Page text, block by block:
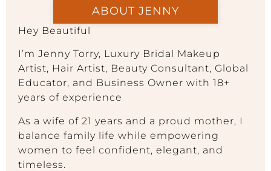
ABOUT JENNY
Hey Beautiful
I’m Jenny Torry, Luxury Bridal Makeup
Artist, Hair Artist, Beauty Consultant, Global
Educator, and Business Owner with 18+
years of experience
As a wife of 21 years and a proud mother, I
balance family life while empowering
women to feel confident, elegant, and
timeless.